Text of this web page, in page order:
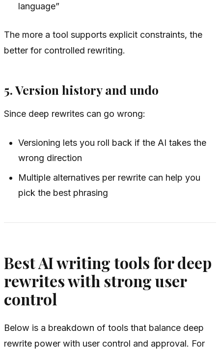
language”
The more a tool supports explicit constraints, the
better for controlled rewriting.
5. Version history and undo
Since deep rewrites can go wrong:
Versioning lets you roll back if the AI takes the
wrong direction
Multiple alternatives per rewrite can help you
pick the best phrasing
Best AI writing tools for deep
rewrites with strong user
control
Below is a breakdown of tools that balance deep
rewrite power with user control and approval. For